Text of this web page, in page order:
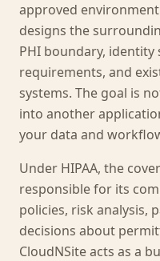
approved
designs the
PHI boundary,
requirements, and
systems. The goal is
into another
your data and
Under HIPAA, the
responsible for its
policies, risk analysis,
decisions about
CloudNSite acts as a